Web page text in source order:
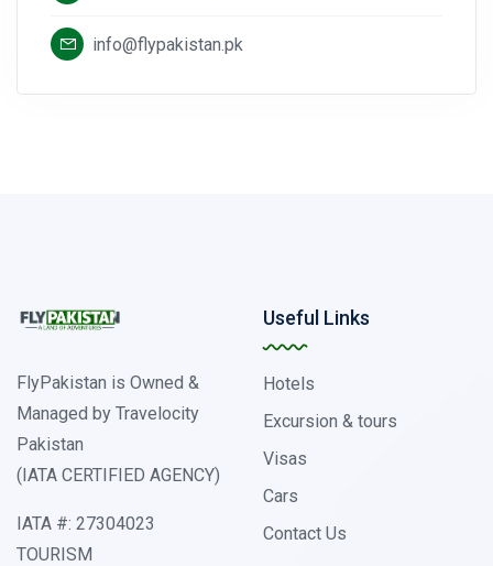
info@flypakistan.pk
FlyPakistan is Owned &
Managed by Travelocity
Pakistan
(IATA CERTIFIED AGENCY)
IATA #: 27304023
TOURISM
Useful Links
Hotels
Excursion & tours
Visas
Cars
Contact Us